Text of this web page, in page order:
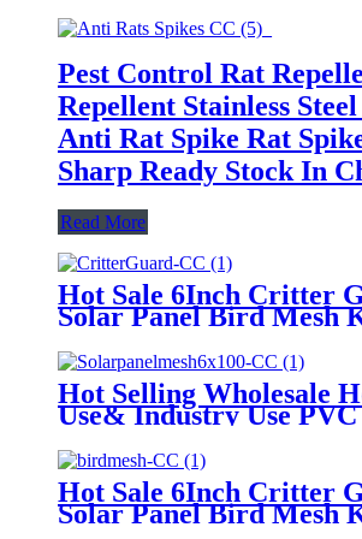
Pest Control Rat
Repellent Stainless
Anti Rat Spike Rat
Sharp Ready Stock In
Read More
Hot Sale 6Inch Critter
Solar Panel Bird Mesh
Netting Bird Proofing
Hot Selling Wholesale
Use& Industry Use PVC
Pigeon Proofing Solar
Control
Hot Sale 6Inch Critter
Solar Panel Bird Mesh